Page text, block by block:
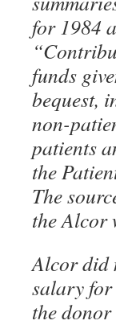
for 1984
funds
bequest,
non-
patients
the
The
the Alcor
Alcor did
salary for
the